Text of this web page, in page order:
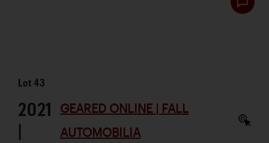
Lot43
2021
|
GEARED ONLINE | FALL
AUTOMOBILIA